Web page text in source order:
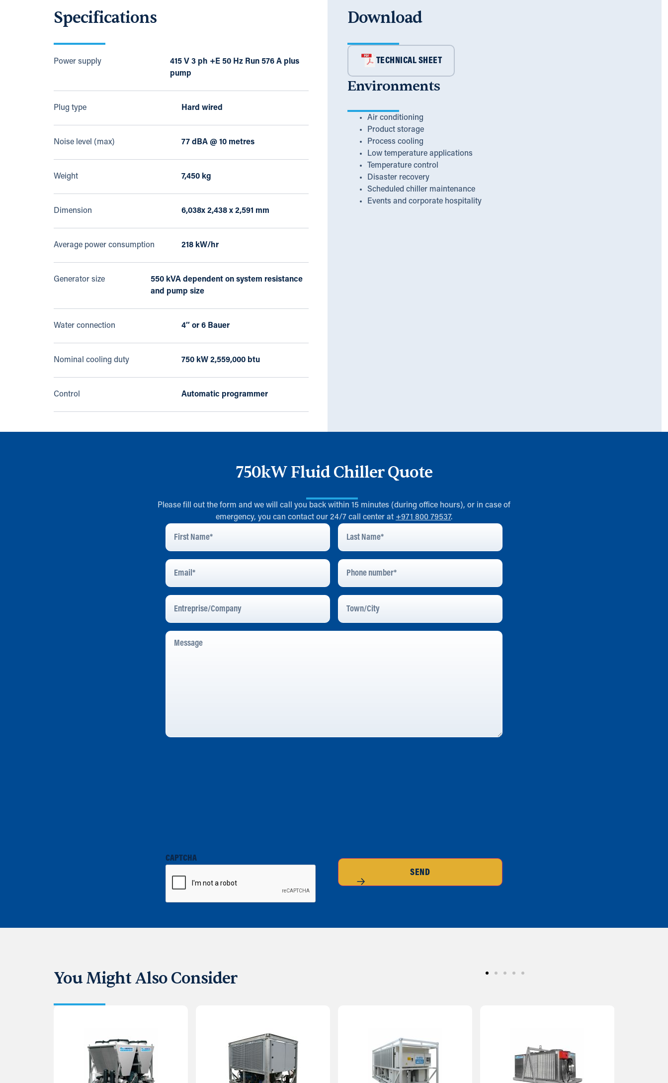
Specifications
Power supply
415 V 3 ph +E 50 Hz Run 576 A plus
pump
Plug type Hard wired
Noise level (max) 77 dBA @ 10 metres
Weight 7,450 kg
Dimension 6,038x 2,438 x 2,591 mm
Average power consumption 218 kW/hr
Generator size
550 kVA dependent on system resistance
and pump size
Water connection 4″ or 6 Bauer
Nominal cooling duty 750 kW 2,559,000 btu
Control Automatic programmer
Download
TECHNICAL SHEET
Environments
Air conditioning
Product storage
Process cooling
Low temperature applications
Temperature control
Disaster recovery
Scheduled chiller maintenance
Events and corporate hospitality
750kW Fluid Chiller Quote
Please fill out the form and we will call you back within 15 minutes (during office hours), or in case of
emergency, you can contact our 24/7 call center at +971 800 79537.
First
Name*
Last
Name*
Email
Address*
Phone
Number
Entreprise/Company Town/City
Message
CAPTCHA
SEND
You Might Also Consider